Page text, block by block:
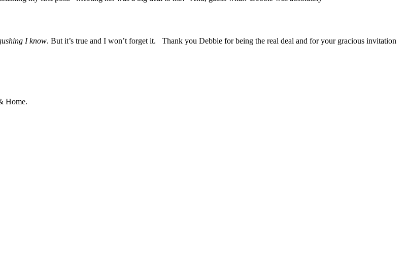
I know. But it’s true and I won’t forget it. Thank you Debbie for being the real deal and for your gracious invitation
Home.